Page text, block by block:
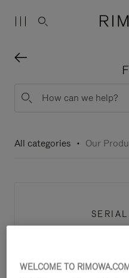
All categories Our
WELCOME TO RIMOWA.COM